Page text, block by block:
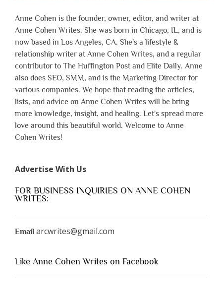
Anne Cohen is the founder, owner, editor, and writer at
Anne Cohen Writes. She was born in Chicago, IL, and is
now based in Los Angeles, CA. She's a lifestyle &
relationship writer at Anne Cohen Writes, and a regular
contributor to The Huffington Post and Elite Daily. Anne
also does SEO, SMM, and is the Marketing Director for
various companies. We hope that reading the articles,
lists, and advice on Anne Cohen Writes will be bring
more knowledge, insight, and healing. Let's spread more
love around this beautiful world. Welcome to Anne
Cohen Writes!
Advertise With Us
FOR BUSINESS INQUIRIES ON ANNE COHEN
WRITES:
Email arcwrites@gmail.com
Like Anne Cohen Writes on Facebook